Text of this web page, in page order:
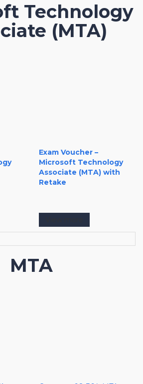
Technology
(MTA)
Exam Voucher –
Microsoft Technology
Associate (MTA) with
Retake
MTA